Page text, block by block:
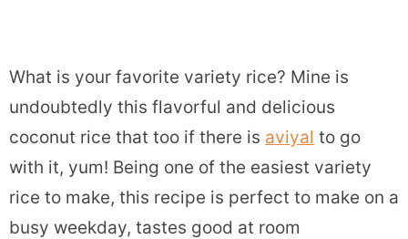
What is your favorite variety rice? Mine is
undoubtedly this flavorful and delicious
coconut rice that too if there is aviyal to go
with it, yum! Being one of the easiest variety
rice to make, this recipe is perfect to make on a
busy weekday, tastes good at room